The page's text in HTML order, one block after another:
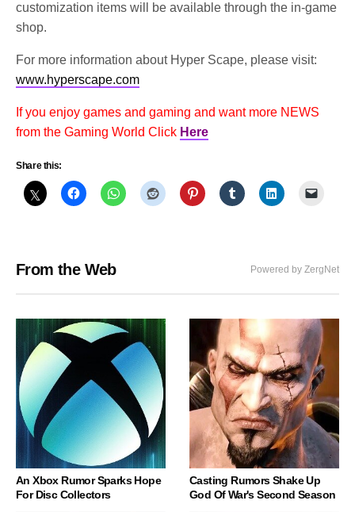
customization items will be available through the in-game
shop.
For more information about Hyper Scape, please visit:
www.hyperscape.com
If you enjoy games and gaming and want more NEWS
from the Gaming World Click Here
Share this:
From the Web Powered by ZergNet
An Xbox Rumor Sparks Hope
For Disc Collectors
Casting Rumors Shake Up
God Of War's Second Season